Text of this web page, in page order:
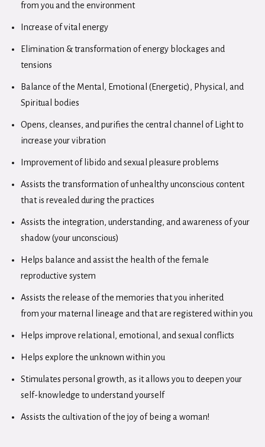
from you and the environment
Increase of vital energy
Elimination & transformation of energy blockages and
tensions
Balance of the Mental, Emotional (Energetic), Physical, and
Spiritual bodies
Opens, cleanses, and purifies the central channel of Light to
increase your vibration
Improvement of libido and sexual pleasure problems
Assists the transformation of unhealthy unconscious content
that is revealed during the practices
Assists the integration, understanding, and awareness of your
shadow (your unconscious)
Helps balance and assist the health of the female
reproductive system
Assists the release of the memories that you inherited
from your maternal lineage and that are registered within you
Helps improve relational, emotional, and sexual conflicts
Helps explore the unknown within you
Stimulates personal growth, as it allows you to deepen your
self-knowledge to understand yourself
Assists the cultivation of the joy of being a woman!